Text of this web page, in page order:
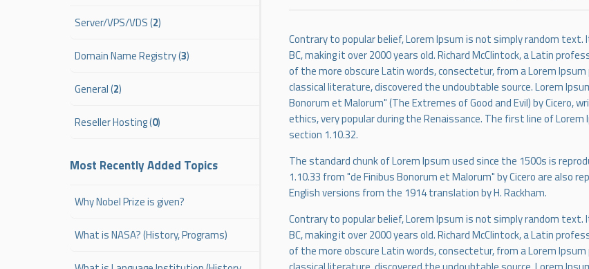
Contrary to popular belief, Lorem Ipsum is not simply random
BC, making it over 2000 years old. Richard McClintock, a Latin
of the more obscure Latin words, consectetur, from a Lorem
classical literature, discovered the undoubtable source. Lorem
Bonorum et Malorum" (The Extremes of Good and Evil) by Cicero,
ethics, very popular during the Renaissance. The first line of
section 1.10.32.
The standard chunk of Lorem Ipsum used since the 1500s is
1.10.33 from "de Finibus Bonorum et Malorum" by Cicero are also
English versions from the 1914 translation by H. Rackham.
Contrary to popular belief, Lorem Ipsum is not simply random
BC, making it over 2000 years old. Richard McClintock, a Latin
of the more obscure Latin words, consectetur, from a Lorem
Server/VPS/VDS (2)
Domain Name Registry (3)
General (2)
Reseller Hosting (0)
Most Recently Added Topics
Why Nobel Prize is given?
What is NASA? (History, Programs)